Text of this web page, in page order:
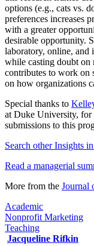
options (e.g., cats vs.
preferences increases
with a greater
desirable opportunity.
laboratory, online, and
while casting doubt on
contributes to work on
on how organizations
Special thanks to
at Duke University,
submissions to this
Search other Insights
Read a managerial
More from the Journal
Academic
Nonprofit Marketing
Teaching
Jacqueline Rifkin